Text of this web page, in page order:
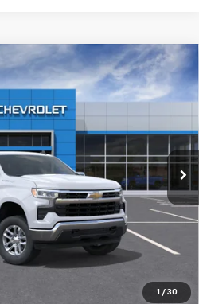
1 / 30
1500LT (2FL)
16113Model:CK10543
Ext. Int.
$51,933
JACK'S PRICE
$53,995
-$1,500
$175
$51,933